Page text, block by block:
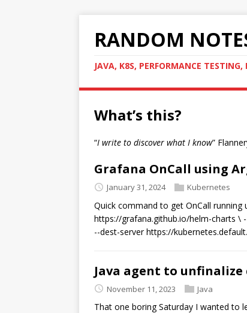
RANDOM
JAVA, K8S, PERFORMANCE
What’s this?
“I write to discover what I know”
Grafana OnCall using
January 31, 2024 Kubernetes
Quick command to get OnCall
https://grafana.github.io/helm-charts \
--dest-server https://
Java agent to unfinalize
November 11, 2023 Java
That one boring Saturday I wanted to